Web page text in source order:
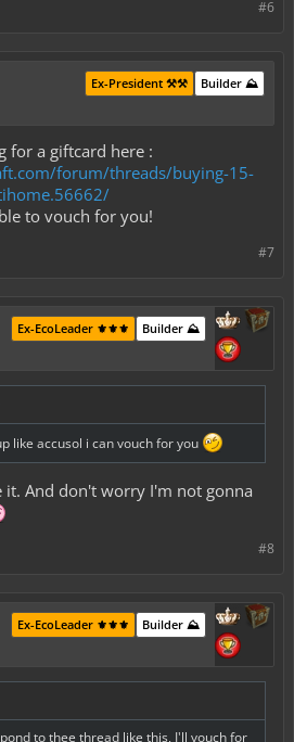
#6
Builder ⛰️
Ex-President ⚒️⚒️
for a giftcard here :
forum/threads/buying-15-
to vouch for you!
#7
Builder ⛰️
Ex-EcoLeader ⚜️⚜️⚜️
like accusol i can vouch for you
it. And don't worry I'm not gonna
#8
Builder ⛰️
Ex-EcoLeader ⚜️⚜️⚜️
to thee thread like this, I'll vouch for